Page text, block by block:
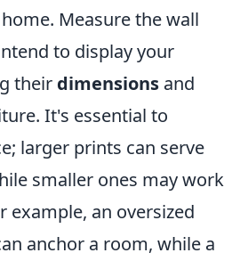
Measure the wall
to display your
their dimensions and
It's essential to
larger prints can serve
smaller ones may work
example, an oversized
anchor a room, while a